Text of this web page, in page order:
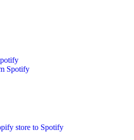
Spotify
store to Spotify